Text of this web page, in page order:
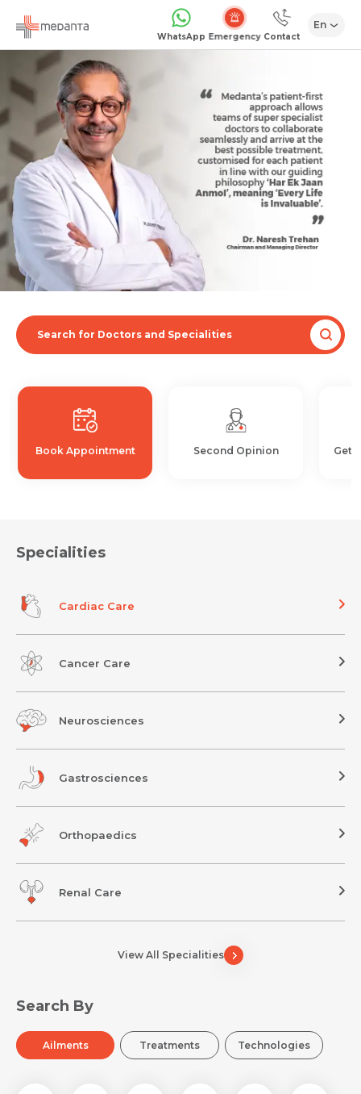
WhatsApp Emergency Contact
En
Book Appointment Second Opinion Get
Specialities
Cardiac Care
Cancer Care
Neurosciences
Gastrosciences
Orthopaedics
Renal Care
View All Specialities
Search By
Ailments Treatments Technologies